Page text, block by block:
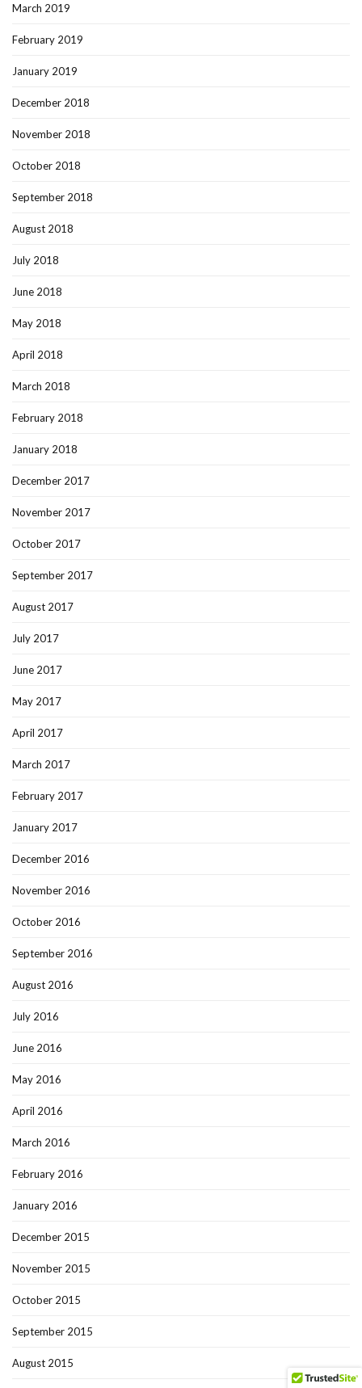
March 2019
February 2019
January 2019
December 2018
November 2018
October 2018
September 2018
August 2018
July 2018
June 2018
May 2018
April 2018
March 2018
February 2018
January 2018
December 2017
November 2017
October 2017
September 2017
August 2017
July 2017
June 2017
May 2017
April 2017
March 2017
February 2017
January 2017
December 2016
November 2016
October 2016
September 2016
August 2016
July 2016
June 2016
May 2016
April 2016
March 2016
February 2016
January 2016
December 2015
November 2015
October 2015
September 2015
August 2015